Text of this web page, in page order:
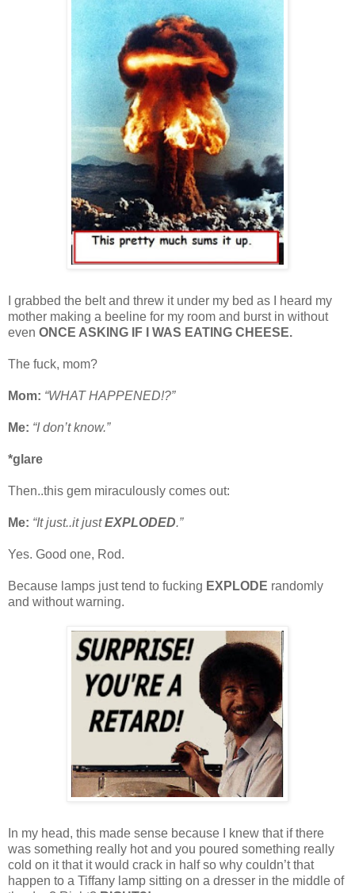
I grabbed the belt and threw it under my bed as I heard my
mother making a beeline for my room and burst in without
even ONCE ASKING IF I WAS EATING CHEESE.
The fuck, mom?
Mom: “WHAT HAPPENED!?”
Me: “I don’t know.”
*glare
Then..this gem miraculously comes out:
Me: “It just..it justEXPLODED.”
Yes. Good one, Rod.
Because lamps just tend to fucking EXPLODE randomly
and without warning.
In my head, this made sense because I knew that if there
was something really hot and you poured something really
cold on it that it would crack in half so why couldn’t that
happen to a Tiffany lamp sitting on a dresser in the middle of